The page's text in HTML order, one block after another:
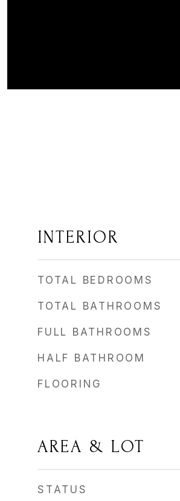
INTERIOR
TOTAL BEDROOMS
TOTAL BATHROOMS
FULL BATHROOMS
HALF BATHROOM
FLOORING
AREA & LOT
STATUS